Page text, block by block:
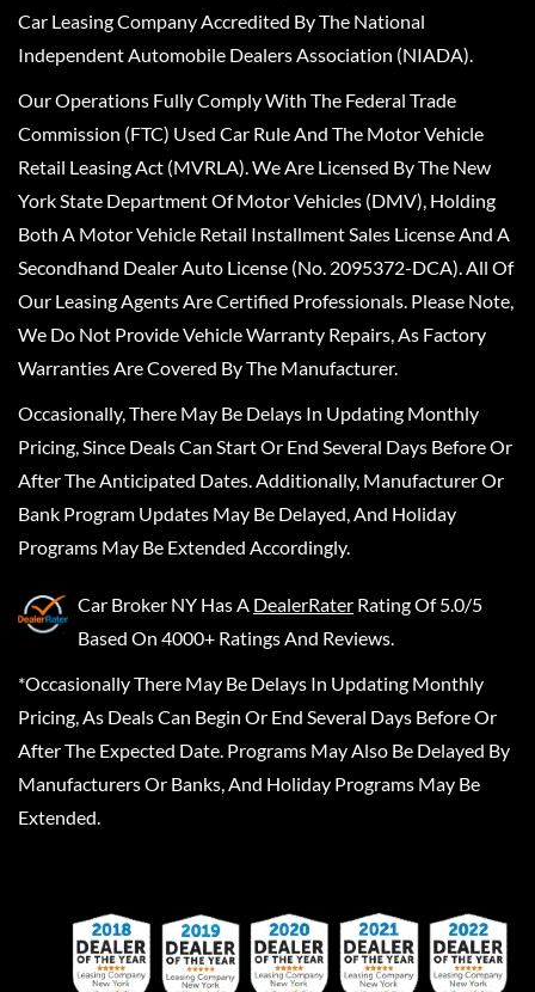
Car Leasing Company Accredited By The National
Independent Automobile Dealers Association (NIADA).
Our Operations Fully Comply With The Federal Trade
Commission (FTC) Used Car Rule And The Motor Vehicle
Retail Leasing Act (MVRLA). We Are Licensed By The New
York State Department Of Motor Vehicles (DMV), Holding
Both A Motor Vehicle Retail Installment Sales License And A
Secondhand Dealer Auto License (No. 2095372-DCA). All Of
Our Leasing Agents Are Certified Professionals. Please Note,
We Do Not Provide Vehicle Warranty Repairs, As Factory
Warranties Are Covered By The Manufacturer.
Occasionally, There May Be Delays In Updating Monthly
Pricing, Since Deals Can Start Or End Several Days Before Or
After The Anticipated Dates. Additionally, Manufacturer Or
Bank Program Updates May Be Delayed, And Holiday
Programs May Be Extended Accordingly.
Car Broker NY Has A DealerRater Rating Of 5.0/5
Based On 4000+ Ratings And Reviews.
*Occasionally There May Be Delays In Updating Monthly
Pricing, As Deals Can Begin Or End Several Days Before Or
After The Expected Date. Programs May Also Be Delayed By
Manufacturers Or Banks, And Holiday Programs May Be
Extended.